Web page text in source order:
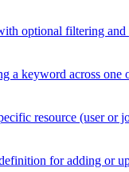
optional filtering and
a keyword across
resource (user or
for adding or